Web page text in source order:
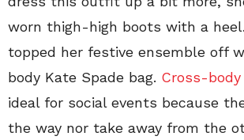
worn thigh-high boots with a
topped her festive ensemble off
body Kate Spade bag. Cross-
ideal for social events because
the way nor take away from the